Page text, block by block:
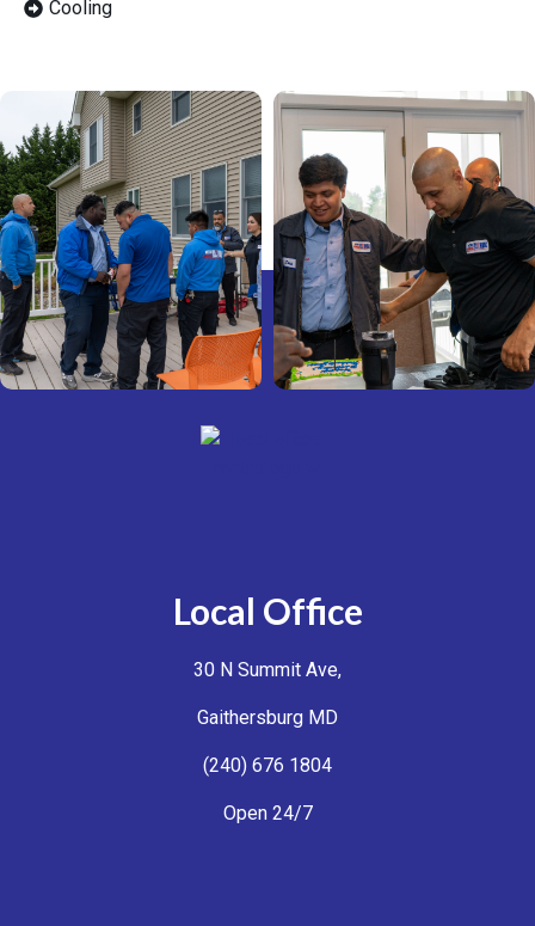
Cooling
Local Office
30 N Summit Ave,
Gaithersburg MD
(240) 676 1804
Open 24/7